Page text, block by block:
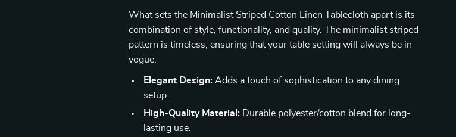
What sets the Minimalist Striped Cotton Linen Tablecloth apart is its
combination of style, functionality, and quality. The minimalist striped
pattern is timeless, ensuring that your table setting will always be in
vogue.
Elegant Design: Adds a touch of sophistication to any dining
setup.
High-Quality Material: Durable polyester/cotton blend for long-
lasting use.